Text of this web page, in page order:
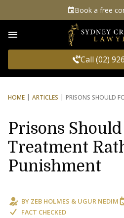
Book a free
Call (02)
HOME ARTICLES PRISONS SHOULD
Prisons
Treatment
Punishment
BY ZEB HOLMES & UGUR NEDIM
FACT CHECKED